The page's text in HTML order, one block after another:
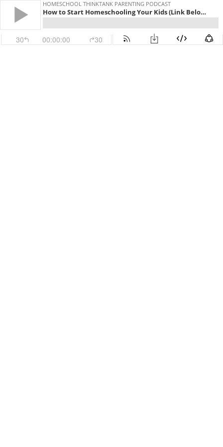
HOMESCHOOL THINKTANK PARENTING PODCAST
How to Start Homeschooling Your Kids (Link Below)
30 00:00:00 30